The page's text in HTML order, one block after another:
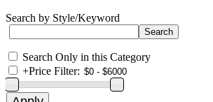
Search by Style/Keyword
Search Only in this Category
+Price Filter: